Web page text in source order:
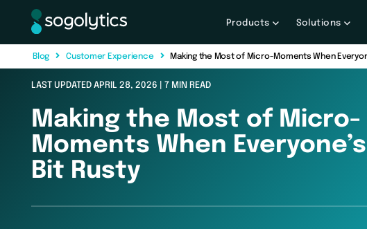
Products Solutions
Bl og Customer Experience Making the Most of Micro-Moments When
LAST UPDATED APRIL 28, 2026 | 7 MIN READ
Making the Most of Micro-
Moments When
Bit Rusty